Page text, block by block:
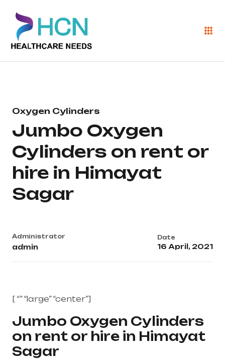
Oxygen Cylinders
Jumbo Oxygen
Cylinders on rent or
hire in Himayat
Sagar
Administrator
admin
Date
16 April, 2021
[ “” “large” “center”]
Jumbo Oxygen Cylinders
on rent or hire in Himayat
Sagar